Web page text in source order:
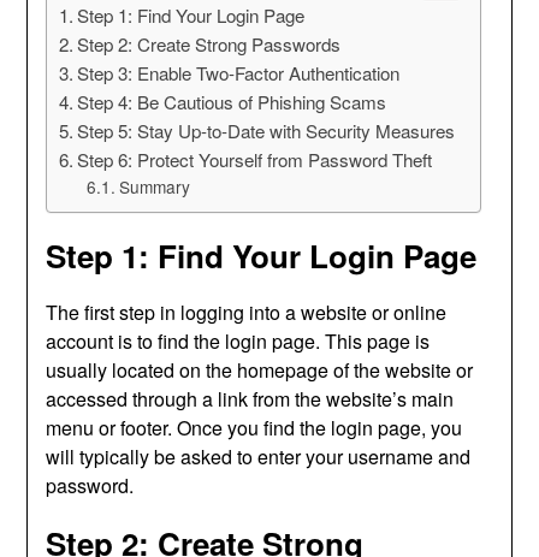
Step 1: Find Your Login Page
Step 2: Create Strong Passwords
Step 3: Enable Two-Factor Authentication
Step 4: Be Cautious of Phishing Scams
Step 5: Stay Up-to-Date with Security Measures
Step 6: Protect Yourself from Password Theft
Summary
Step 1: Find Your Login Page
The first step in logging into a website or online
account is to find the login page. This page is
usually located on the homepage of the website or
accessed through a link from the website’s main
menu or footer. Once you find the login page, you
will typically be asked to enter your username and
password.
Step 2: Create Strong